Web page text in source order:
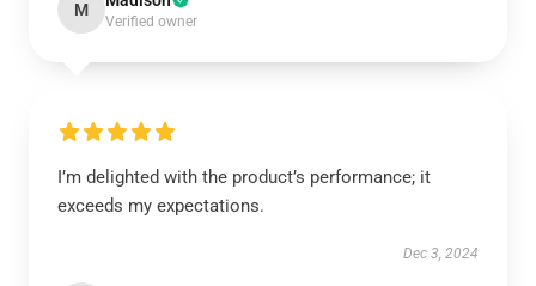
M
Verified owner
I’m delighted with the product’s performance; it
exceeds my expectations.
Dec 3, 2024